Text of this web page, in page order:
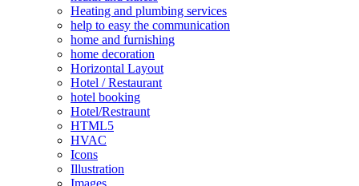
Heating and plumbing services
help to easy the communication
home and furnishing
home decoration
Horizontal Layout
Hotel / Restaurant
hotel booking
Hotel/Restraunt
HTML5
HVAC
Icons
Illustration
Images